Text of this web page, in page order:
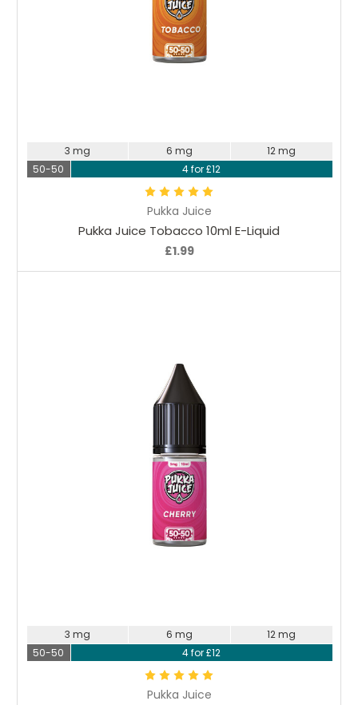
Pukka Juice
Pukka Juice Tobacco 10ml E-Liquid
£1.99
3 mg 6 mg
12 mg
50-50
4 for £12
Pukka Juice
3 mg 6 mg
12 mg
50-50
4 for £12